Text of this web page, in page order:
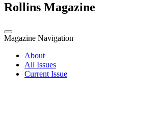
Rollins Magazine
Magazine Navigation
About
All Issues
Current Issue